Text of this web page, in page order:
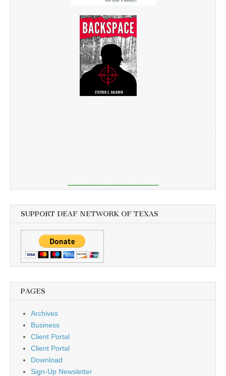
SUPPORT DEAF NETWORK OF TEXAS
PAGES
Archives
Business
Client Portal
Client Portal
Download
Sign-Up Newsletter